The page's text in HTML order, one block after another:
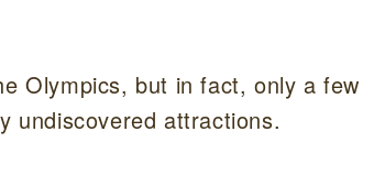
Olympics, but in fact, only a few
undiscovered attractions.